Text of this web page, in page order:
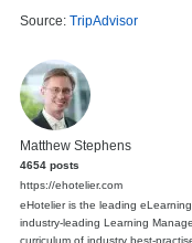
Source: TripAdvisor
Matthew Stephens
4654 posts
https://ehotelier.com
eHotelier is the leading
industry-leading Learning
curriculum of industry best-